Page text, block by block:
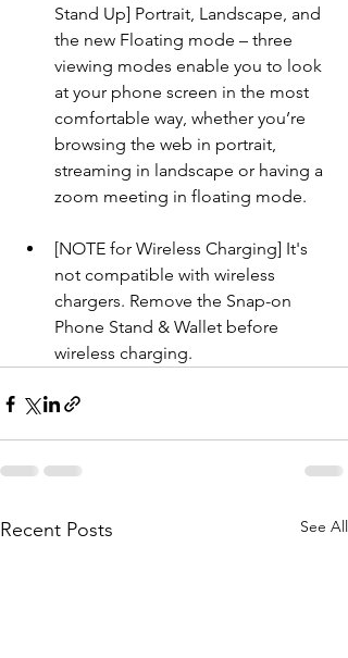
Stand Up] Portrait, Landscape, and
the new Floating mode – three
viewing modes enable you to look
at your phone screen in the most
comfortable way, whether you’re
browsing the web in portrait,
streaming in landscape or having a
zoom meeting in floating mode.
[NOTE for Wireless Charging] It's
not compatible with wireless
chargers. Remove the Snap-on
Phone Stand & Wallet before
wireless charging.
Recent Posts See All